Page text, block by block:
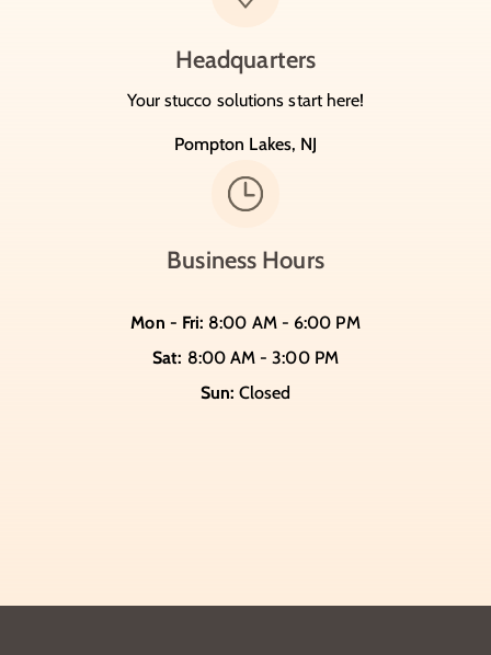
Headquarters
Your stucco solutions start here!
Pompton Lakes, NJ
Business Hours
Mon - Fri: 8:00 AM - 6:00 PM
Sat: 8:00 AM - 3:00 PM
Sun: Closed